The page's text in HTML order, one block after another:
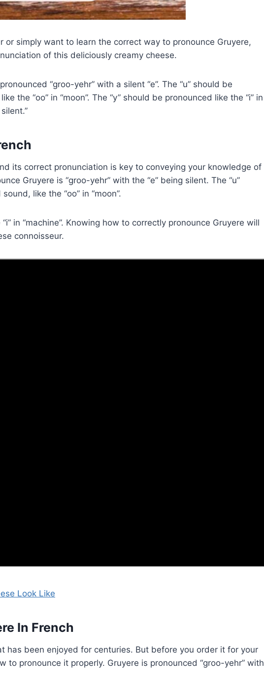
or simply want to learn the correct way to pronounce Gruyere,
of this deliciously creamy cheese.
“groo-yehr” with a silent “e”. The “u” should be
the “oo” in “moon”. The “y” should be pronounced like the “i” in
silent.
its correct pronunciation is key to conveying your knowledge of
Gruyere is “groo-yehr” with the “e” being silent. The “u”
like the “oo” in “moon”.
in “machine”. Knowing how to correctly pronounce Gruyere will
connoisseur.
Look Like
In French
has been enjoyed for centuries. But before you order it for your
to pronounce it properly. Gruyere is pronounced “groo-yehr” with